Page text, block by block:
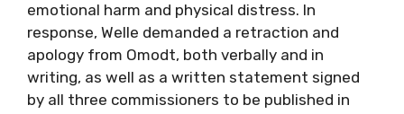
emotional harm and physical distress. In
response, Welle demanded a retraction and
apology from Omodt, both verbally and in
writing, as well as a written statement signed
by all three commissioners to be published in